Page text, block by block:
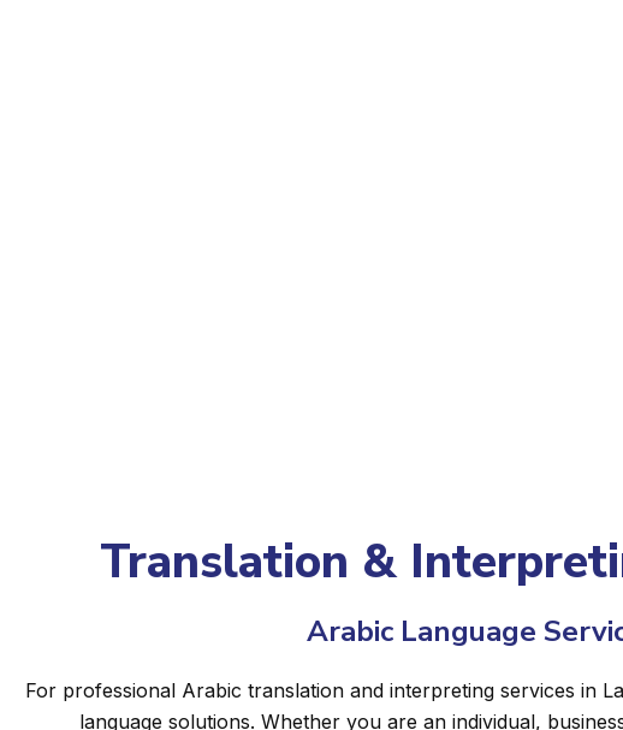
Translation &
Arabic Language
For professional Arabic translation and interpreting services in
language solutions. Whether you are an individual,